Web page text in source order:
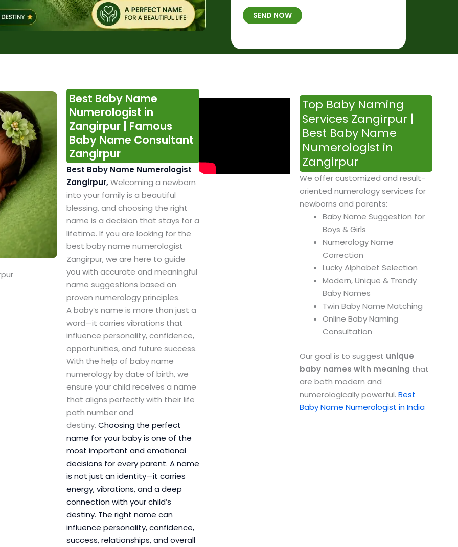
b
e
*
B
*
h
a
SEND NOW
Best Baby Name
Numerologist in
Zangirpur | Famous
Baby Name Consultant
Zangirpur
Best Baby Name Numerologist
Zangirpur,Welcoming a newborn
into your family is a beautiful
blessing, and choosing the right
name is a decision that stays for a
lifetime. If you are looking for the
best baby name numerologist
Zangirpur, we are here to guide
you with accurate and meaningful
name suggestions based on
proven numerology principles.
A baby’s name is more than just a
word—it carries vibrations that
influence personality, confidence,
opportunities, and future success.
With the help of baby name
numerology by date of birth, we
ensure your child receives a name
that aligns perfectly with their life
path number and
destiny. Choosing the perfect
name for your baby is one of the
most important and emotional
decisions for every parent. A name
is not just an identity—it carries
energy, vibrations, and a deep
connection with your child’s
destiny. The right name can
influence personality, confidence,
success, relationships, and overall
Top Baby Naming
Services Zangirpur |
Best Baby Name
Numerologist in
Zangirpur
We offer customized and result-
oriented numerology services for
newborns and parents:
Baby Name Suggestion for
Boys & Girls
Numerology Name
Correction
Lucky Alphabet Selection
Modern, Unique & Trendy
Baby Names
Twin Baby Name Matching
Online Baby Naming
Consultation
Our goal is to suggest unique
baby names with meaning that
are both modern and
numerologically powerful. Best
Baby Name Numerologist in India